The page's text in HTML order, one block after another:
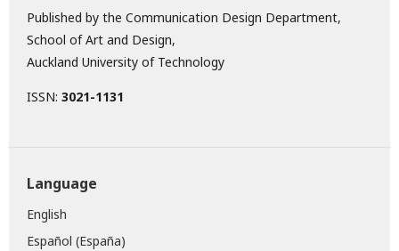
Published by the Communication Design Department,
School of Art and Design,
Auckland University of Technology
ISSN: 3021-1131
Language
English
Español (España)